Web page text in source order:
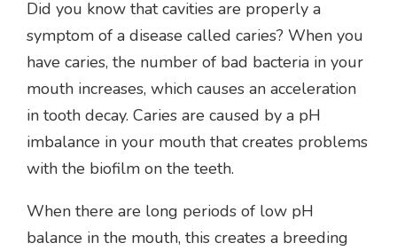
Did you know that cavities are properly a
symptom of a disease called caries? When you
have caries, the number of bad bacteria in your
mouth increases, which causes an acceleration
in tooth decay. Caries are caused by a pH
imbalance in your mouth that creates problems
with the biofilm on the teeth.
When there are long periods of low pH
balance in the mouth, this creates a breeding